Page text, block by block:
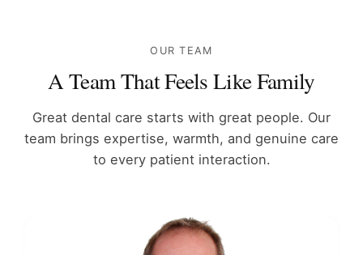
OUR TEAM
A Team That Feels Like Family
Great dental care starts with great people. Our
team brings expertise, warmth, and genuine care
to every patient interaction.